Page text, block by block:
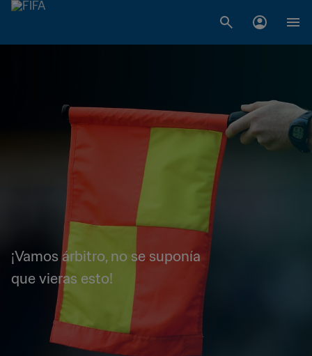
¡Vamos árbitro, no se suponía
que vieras esto!